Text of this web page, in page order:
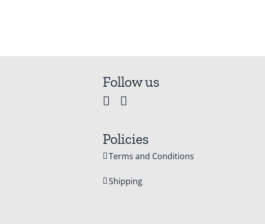
Follow us
Policies
Terms and Conditions
Shipping